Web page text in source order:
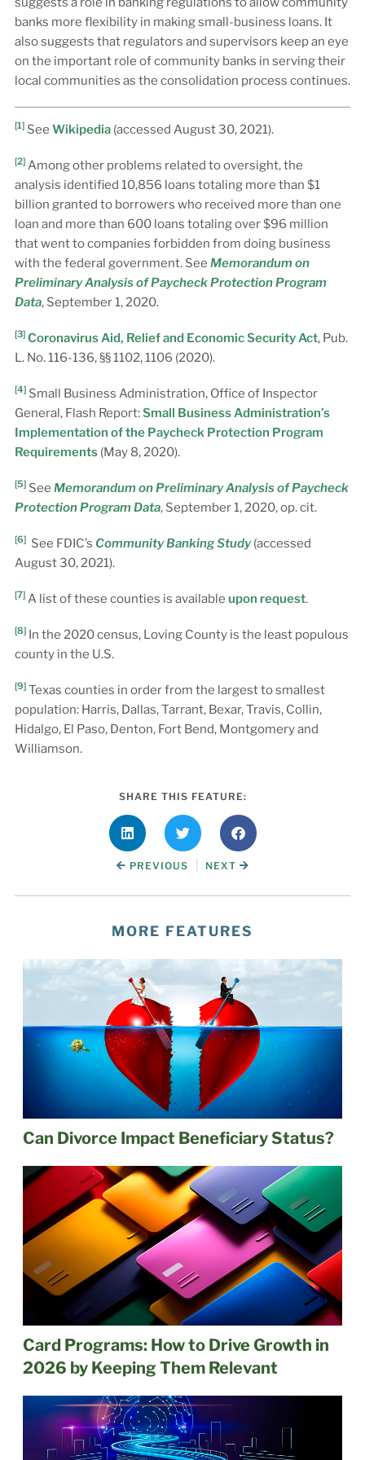
banks more flexibility in making small-business loans. It
also suggests that regulators and supervisors keep an eye
on the important role of community banks in serving their
local communities as the consolidation process continues.
[1]See Wikipedia(accessed August 30, 2021).
[2]Among other problems related to oversight, the
analysis identified 10,856 loans totaling more than $1
billion granted to borrowers who received more than one
loan and more than 600 loans totaling over $96 million
that went to companies forbidden from doing business
with the federal government. See Memorandum on
Preliminary Analysis of Paycheck Protection Program
Data, September 1, 2020.
[3] Coronavirus Aid, Relief and Economic Security Act, Pub.
L. No. 116-136, §§ 1102, 1106 (2020).
[4]Small Business Administration, Office of Inspector
General, Flash Report:Small Business Administration’s
Implementation of the Paycheck Protection Program
Requirements(May 8, 2020).
[5]See Memorandum on Preliminary Analysis of Paycheck
Protection Program Data, September 1, 2020, op. cit.
[6]See FDIC’s Community Banking Study(accessed
August 30, 2021).
[7]A list of these counties is available upon request.
[8]In the 2020 census, Loving County is the least populous
county in the U.S.
[9]Texas counties in order from the largest to smallest
population: Harris, Dallas, Tarrant, Bexar, Travis, Collin,
Hidalgo, El Paso, Denton, Fort Bend, Montgomery and
Williamson.
SHARE THIS FEATURE:
PREVIOUS NEXT
MORE FEATURES
Can Divorce Impact Beneficiary Status?
Card Programs: How to Drive Growth in
2026 by Keeping Them Relevant